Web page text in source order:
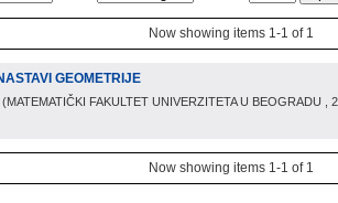
Now showing items 1-1 of 1
GEOMETRIJE
(MATEMATIČKI FAKULTET UNIVERZITETA U BEOGRADU ,
Now showing items 1-1 of 1